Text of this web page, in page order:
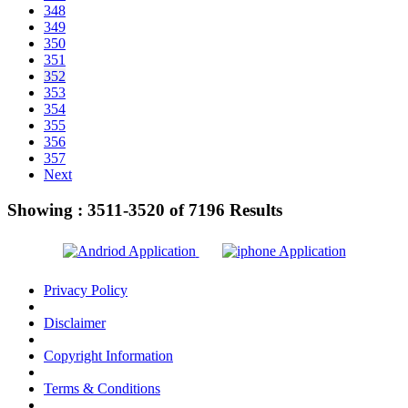
348
349
350
351
352
353
354
355
356
357
Next
Showing : 3511-3520 of 7196 Results
Privacy Policy
Disclaimer
Copyright Information
Terms & Conditions